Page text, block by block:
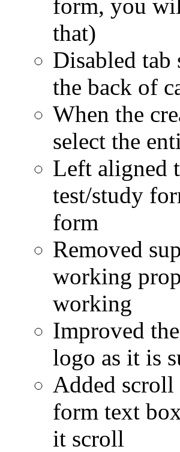
form, you
that)
Disabled
the back of
When the
select the
Left aligned
test/study
form
Removed
working
working
Improved
logo as it is
Added scroll
form text
it scroll